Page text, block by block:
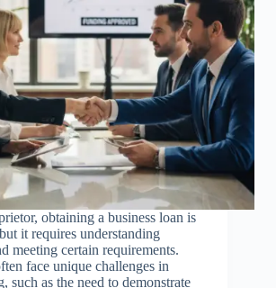
obtaining a business loan is
it requires understanding
meeting certain requirements.
face unique challenges in
such as the need to demonstrate